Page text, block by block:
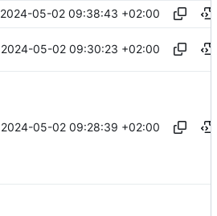
2024-05-02 09:38:43 +02:00
2024-05-02 09:30:23 +02:00
2024-05-02 09:28:39 +02:00